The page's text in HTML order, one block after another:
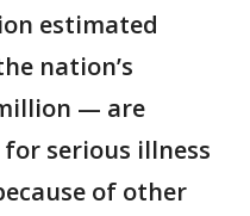
estimated
nation’s
— are
serious illness
of other